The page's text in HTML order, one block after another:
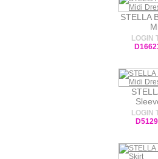
STELLA
LOGIN
LOGIN